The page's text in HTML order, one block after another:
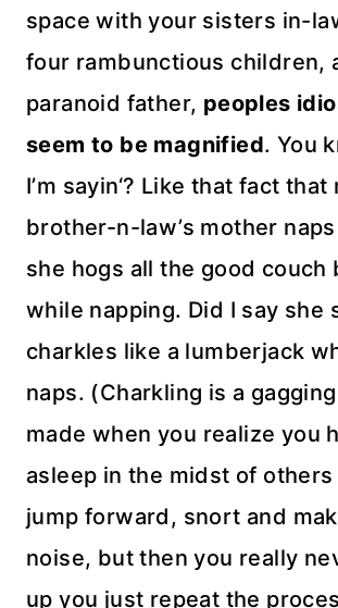
space with your sisters in-
four rambunctious children,
paranoid father, peoples
seem to be magnified. You
I’m sayin‘? Like that fact that
brother-n-law’s mother naps
she hogs all the good couch
while napping. Did I say she
charkles like a lumberjack
naps. (Charkling is a
made when you realize you
asleep in the midst of others
jump forward, snort and
noise, but then you really
up you just repeat the